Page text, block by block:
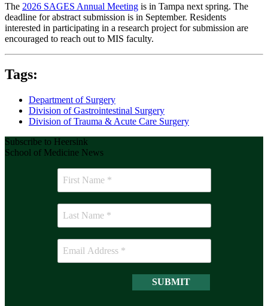
The 2026 SAGES Annual Meeting is in Tampa next spring. The
deadline for abstract submission is in September. Residents
interested in participating in a research project for submission are
encouraged to reach out to MIS faculty.
Tags:
Department of Surgery
Division of Gastrointestinal Surgery
Division of Trauma & Acute Care Surgery
Subscribe to Heersink
School of Medicine News